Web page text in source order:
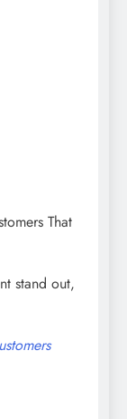
That
stand out,